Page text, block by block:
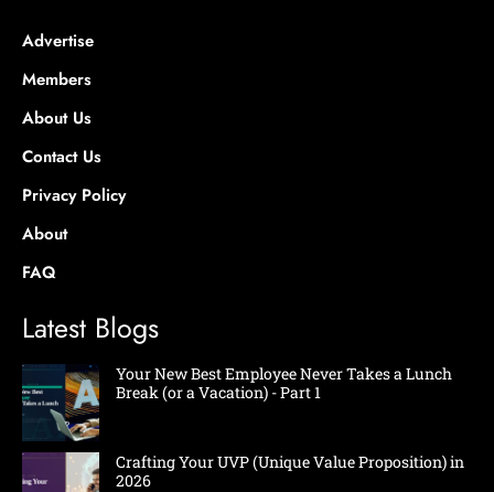
Advertise
Members
About Us
Contact Us
Privacy Policy
About
FAQ
Latest Blogs
Your New Best Employee Never Takes a Lunch
Break (or a Vacation) - Part 1
Crafting Your UVP (Unique Value Proposition) in
2026